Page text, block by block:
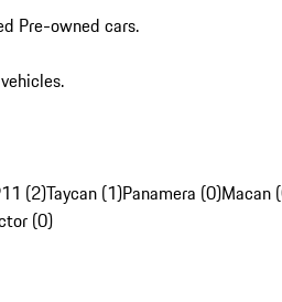
Pre-owned cars.
(2)Taycan (1)Panamera (0)Macan
(0)